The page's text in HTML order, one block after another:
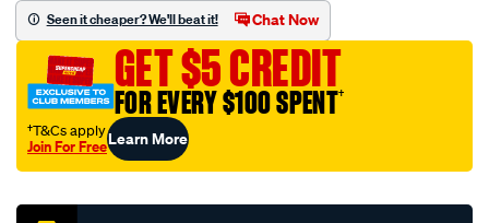
bearing-
kit/SPO100864.html
Seen it cheaper? We'll beat it! Chat Now
GET $5 CREDIT
FOR EVERY $100 SPENT†
†T&Cs apply
Join For FreeLearn More